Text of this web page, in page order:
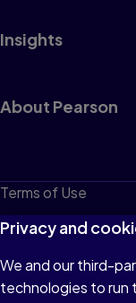
Insights
About Pearson
Terms of Use
Privacy
Cookies
Do not sell or share
Privacy and
We and our third-
technologies to run